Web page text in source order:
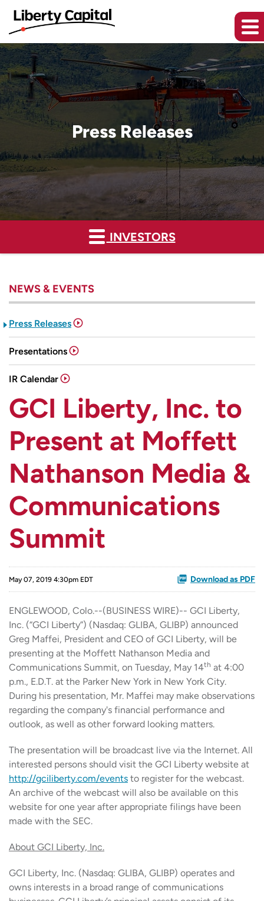
Press Releases
INVESTORS
NEWS & EVENTS
Press Releases
Presentations
IR Calendar
GCI Liberty, Inc. to
Present at Moffett
Nathanson Media &
Communications
Summit
May 07, 2019 4:30pm EDT Download as PDF
ENGLEWOOD, Colo.--(BUSINESS WIRE)-- GCI Liberty,
Inc. (“GCI Liberty”) (Nasdaq: GLIBA, GLIBP) announced
Greg Maffei, President and CEO of GCI Liberty, will be
presenting at the Moffett Nathanson Media and
Communications Summit, on Tuesday, May 14th at 4:00
p.m., E.D.T. at the Parker New York in New York City.
During his presentation, Mr. Maffei may make observations
regarding the company's financial performance and
outlook, as well as other forward looking matters.
The presentation will be broadcast live via the Internet. All
interested persons should visit the GCI Liberty website at
http://gciliberty.com/events to register for the webcast.
An archive of the webcast will also be available on this
website for one year after appropriate filings have been
made with the SEC.
About GCI Liberty, Inc.
GCI Liberty, Inc. (Nasdaq: GLIBA, GLIBP) operates and
owns interests in a broad range of communications